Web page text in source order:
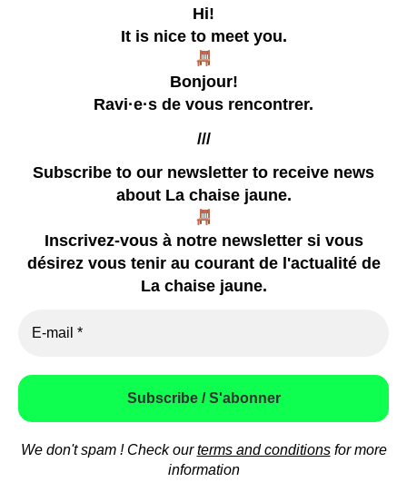
Hi!
It is nice to meet you.
Bonjour!
Ravi·e·s de vous rencontrer.
///
Subscribe to our newsletter to receive news
about La chaise jaune.
Inscrivez-vous à notre newsletter si vous
désirez vous tenir au courant de l'actualité de
La chaise jaune.
We don't spam ! Check ourterms and conditionsfor more
information
Un collectif tentaculaire qui publie des zines
coming soon